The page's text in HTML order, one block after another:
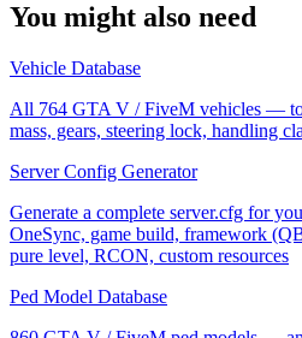
You might also need
Vehicle Database
All 764 GTA V / FiveM vehicles —
mass, gears, steering lock, handling
Server Config Generator
Generate a complete server.cfg for
OneSync, game build, framework
pure level, RCON, custom resources
Ped Model Database